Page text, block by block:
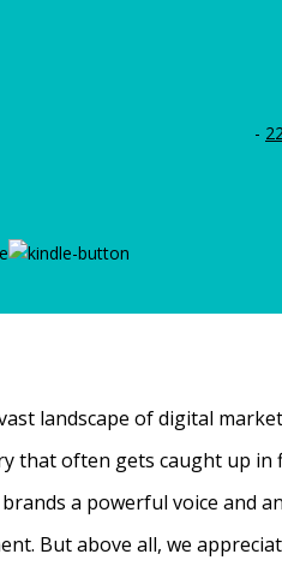
-
landscape of digital
that often gets caught up
a powerful voice and
But above all, we